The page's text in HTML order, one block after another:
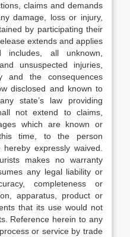
claims and demands
damage, loss or injury,
by participating their
extends and applies
all unknown,
unsuspected injuries,
and the consequences
disclosed and known to
state’s law providing
not extend to claims,
which are known or
time, to the person
expressly waived.
makes no warranty
any legal liability or
completeness or
apparatus, product or
that its use would not
Reference herein to any
or service by trade